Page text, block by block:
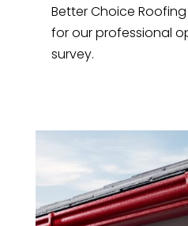
Better Choice
for our professional
survey.